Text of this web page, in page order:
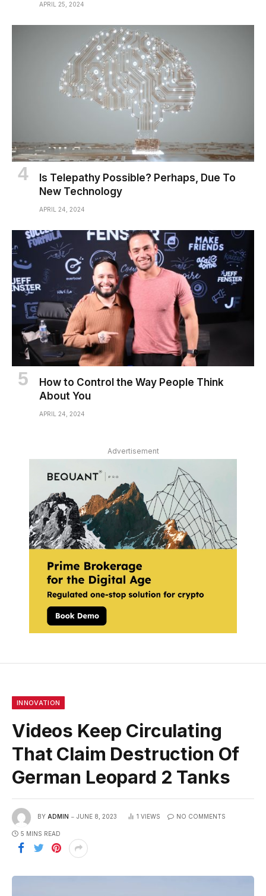
APRIL 25, 2024
Is Telepathy Possible? Perhaps, Due To
New Technology
APRIL 24, 2024
How to Control the Way People Think
About You
APRIL 24, 2024
Advertisement
INNOVATION
Videos Keep Circulating
That Claim Destruction Of
German Leopard 2 Tanks
BY ADMIN JUNE 8, 2023 1 VIEWS NO COMMENTS
5 MINS READ